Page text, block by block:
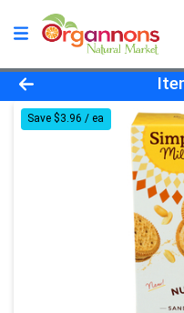
Product Details
Save $3.96 / ea